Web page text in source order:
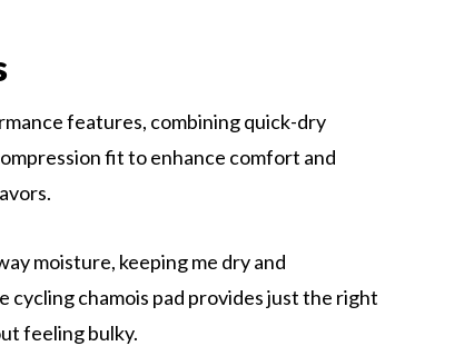
features, combining quick-dry
fit to enhance comfort and
moisture, keeping me dry and
chamois pad provides just the right
feeling bulky.